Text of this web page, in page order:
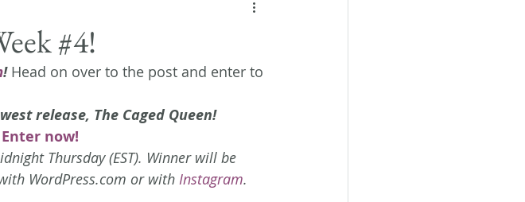
#4!
! Head on over to the post and enter to
release, The Caged Queen!
Enter now!
Thursday (EST). Winner will be
WordPress.com or with Instagram.